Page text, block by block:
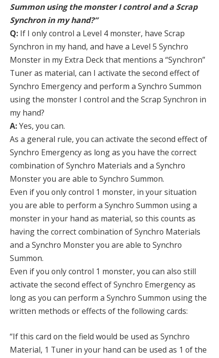
Summon using the monster I control and a Scrap
Synchron in my hand?”
Q: If I only control a Level 4 monster, have Scrap
Synchron in my hand, and have a Level 5 Synchro
Monster in my Extra Deck that mentions a “Synchron”
Tuner as material, can I activate the second effect of
Synchro Emergency and perform a Synchro Summon
using the monster I control and the Scrap Synchron in
my hand?
A:Yes, you can.
As a general rule, you can activate the second effect of
Synchro Emergency as long as you have the correct
combination of Synchro Materials and a Synchro
Monster you are able to Synchro Summon.
Even if you only control 1 monster, in your situation
you are able to perform a Synchro Summon using a
monster in your hand as material, so this counts as
having the correct combination of Synchro Materials
and a Synchro Monster you are able to Synchro
Summon.
Even if you only control 1 monster, you can also still
activate the second effect of Synchro Emergency as
long as you can perform a Synchro Summon using the
written methods or effects of the following cards:
“If this card on the field would be used as Synchro
Material, 1 Tuner in your hand can be used as 1 of the